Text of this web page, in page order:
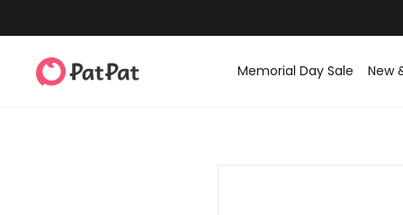
Memorial Day Sale New